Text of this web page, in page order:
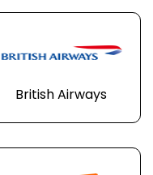
British Airways